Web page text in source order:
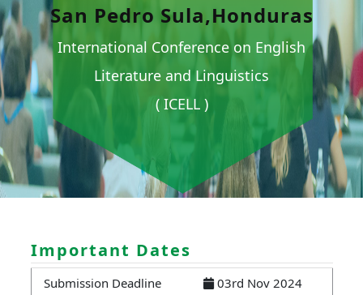
San Pedro Sula,Honduras
International Conference on English
Literature and Linguistics
( ICELL )
Important Dates
Submission Deadline
03rd Nov 2024